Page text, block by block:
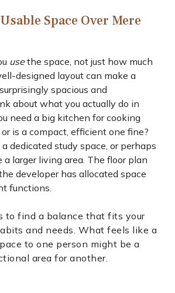
Space Over Mere
usethe space, not just how much
designed layout can make a
spacious and
about what you actually do in
need a big kitchen for cooking
is a compact, efficient one fine?
dedicated study space, or perhaps
a larger living area. The floor plan
developer has allocated space
functions.
to find a balance that fits your
and needs. What feels like a
to one person might be a
area for another.